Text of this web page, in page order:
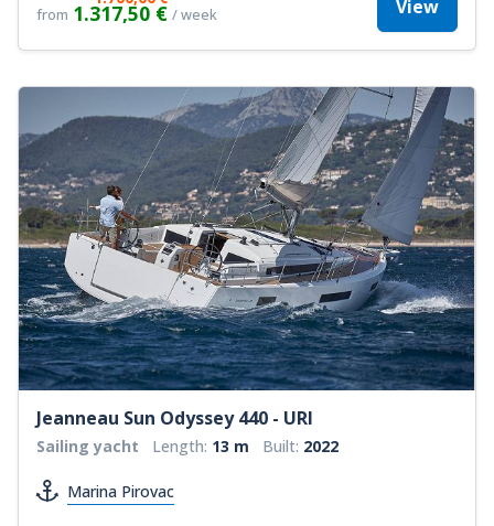
from 1.317,50 € / week View
Jeanneau Sun Odyssey 440 - URI
Sailing yacht Length: 13 m Built: 2022
Marina Pirovac